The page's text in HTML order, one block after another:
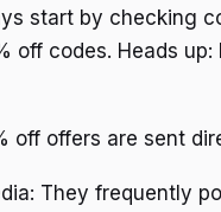
start by checking
off codes. Heads
off offers are sent
They frequently